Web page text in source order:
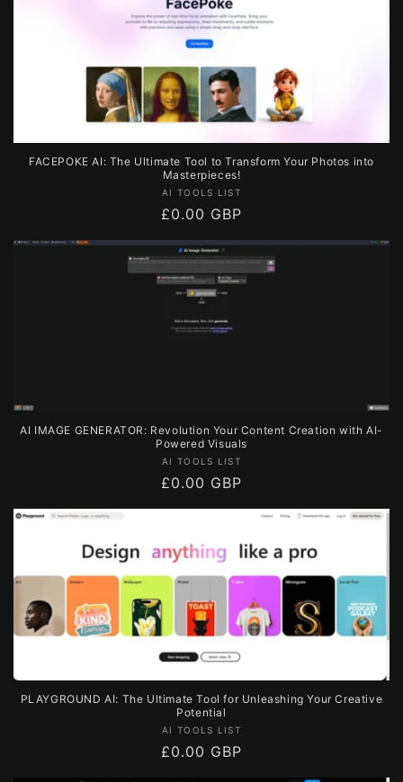
FACEPOKE AI: The Ultimate Tool to Transform Your Photos into
Masterpieces!
Vendor:
AI TOOLS LIST
Regular
price
£0.00 GBP
AI IMAGE GENERATOR: Revolution Your Content Creation with AI-
Powered Visuals
Vendor:
AI TOOLS LIST
Regular
price
£0.00 GBP
PLAYGROUND AI: The Ultimate Tool for Unleashing Your Creative
Potential
Vendor:
AI TOOLS LIST
Regular
£0.00 GBP